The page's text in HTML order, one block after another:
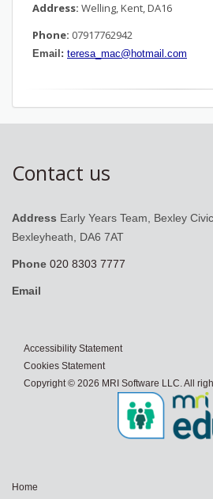
Address: Welling, Kent, DA16
Phone: 07917762942
Email: teresa_mac@hotmail.com
Contact us
Address Early Years Team, Bexley
Bexleyheath, DA6 7AT
Phone 020 8303 7777
Email
Accessibility Statement
Cookies Statement
Copyright © 2026 MRI Software LLC. All
Home